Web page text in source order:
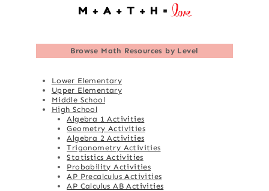
Browse Math Resources by Level
Lower Elementary
Upper Elementary
Middle School
High School
Algebra 1 Activities
Geometry Activities
Algebra 2 Activities
Trigonometry Activities
Statistics Activities
Probability Activities
AP Precalculus Activities
AP Calculus AB Activities